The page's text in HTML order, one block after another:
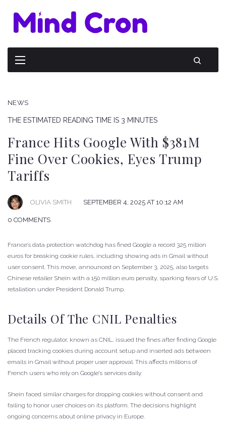
NEWS
THE ESTIMATED READING TIME IS 3 MINUTES
France Hits Google With $381M
Fine Over Cookies, Eyes Trump
Tariffs
OLIVIA SMITH SEPTEMBER 4, 2025 AT 10:12 AM
0 COMMENTS
France’s data protection watchdog has fined Google a record 325 million
euros for breaking cookie rules, including showing ads in Gmail without
user consent. This move, announced on September 3, 2025, also targets
Chinese retailer Shein with a 150 million euro penalty, sparking fears of U.S.
retaliation under President Donald Trump.
Details Of The CNIL Penalties
The French regulator, known as CNIL, issued the fines after finding Google
placed tracking cookies during account setup and inserted ads between
emails in Gmail without proper user approval. This affects millions of
French users who rely on Google’s services daily.
Shein faced similar charges for dropping cookies without consent and
failing to honor user choices on its platform. The decisions highlight
ongoing concerns about online privacy in Europe.